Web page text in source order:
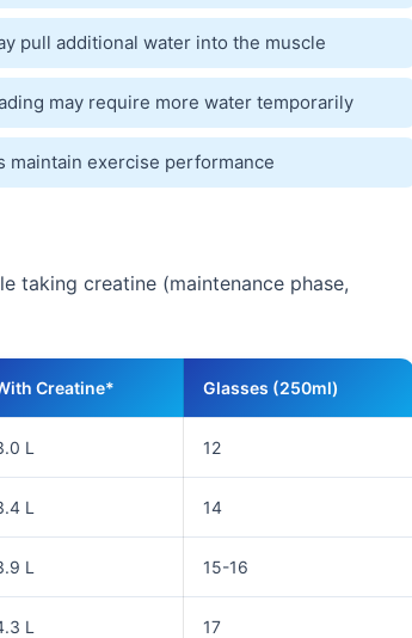
pull additional water into the muscle
may require more water temporarily
maintain exercise performance
taking creatine (maintenance phase,
Creatine* Glasses (250ml)
L 12
L 14
L 15-16
L 17